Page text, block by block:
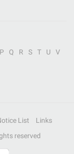
P Q R S T U
V
List
Links
reserved